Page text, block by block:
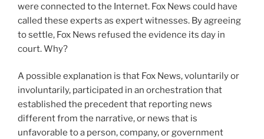
were connected to the Internet. Fox News could have
called these experts as expert witnesses. By agreeing
to settle, Fox News refused the evidence its day in
court. Why?
A possible explanation is that Fox News, voluntarily or
involuntarily, participated in an orchestration that
established the precedent that reporting news
different from the narrative, or news that is
unfavorable to a person, company, or government